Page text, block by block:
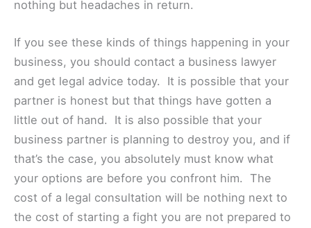
nothing but headaches in return.
If you see these kinds of things happening in your
business, you should contact a business lawyer
and get legal advice today. It is possible that your
partner is honest but that things have gotten a
little out of hand. It is also possible that your
business partner is planning to destroy you, and if
that’s the case, you absolutely must know what
your options are before you confront him. The
cost of a legal consultation will be nothing next to
the cost of starting a fight you are not prepared to